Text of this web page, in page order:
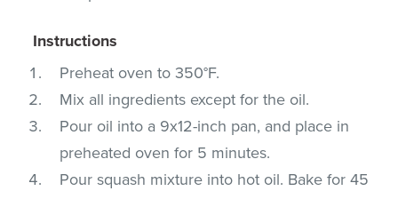
Instructions
Preheat oven to 350°F.
Mix all ingredients except for the oil.
Pour oil into a 9x12-inch pan, and place in
preheated oven for 5 minutes.
Pour squash mixture into hot oil. Bake for 45